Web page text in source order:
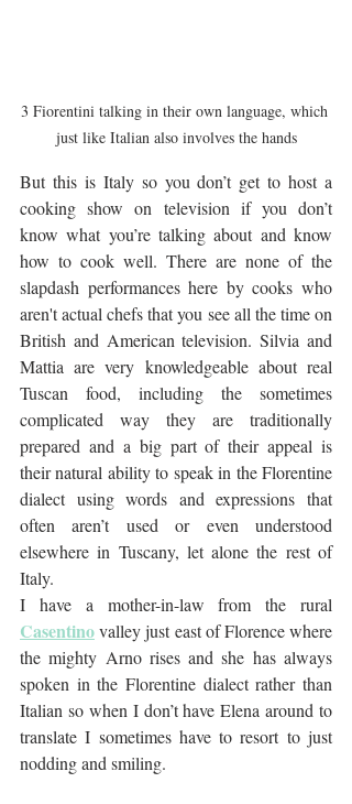
3 Fiorentini talking in their own language, which
just like Italian also involves the hands
But this is Italy so you don’t get to host a
cooking show on television if you don’t
know what you’re talking about and know
how to cook well. There are none of the
slapdash performances here by cooks who
aren't actual chefs that you see all the time on
British and American television. Silvia and
Mattia are very knowledgeable about real
Tuscan food, including the sometimes
complicated way they are traditionally
prepared and a big part of their appeal is
their natural ability to speak in the Florentine
dialect using words and expressions that
often aren’t used or even understood
elsewhere in Tuscany, let alone the rest of
Italy.
Casentino valley just east of Florence where
the mighty Arno rises and she has always
spoken in the Florentine dialect rather than
Italian so when I don’t have Elena around to
translate I sometimes have to resort to just
nodding and smiling.